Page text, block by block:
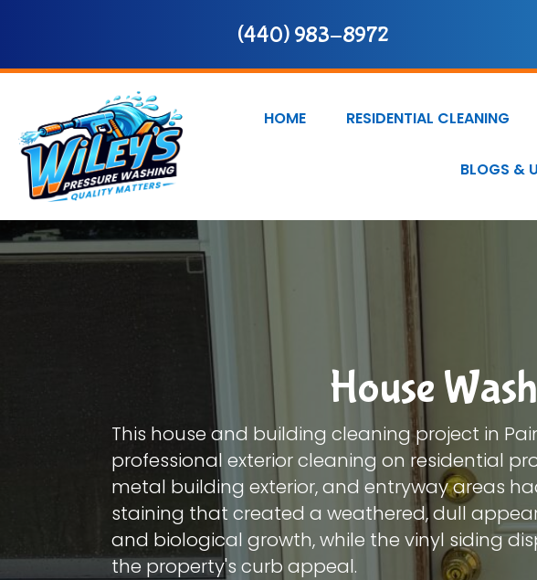
(440) 983-8972
HOME RESIDENTIAL CLEANING
BLOGS &
House
This house and building cleaning project in
professional exterior cleaning on residential
metal building exterior, and entryway areas
staining that created a weathered, dull
and biological growth, while the vinyl siding
the property's curb appeal.